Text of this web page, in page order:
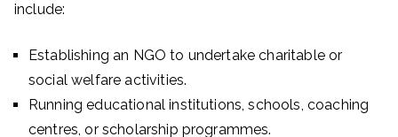
include:
Establishing an NGO to undertake charitable or
social welfare activities.
Running educational institutions, schools, coaching
centres, or scholarship programmes.